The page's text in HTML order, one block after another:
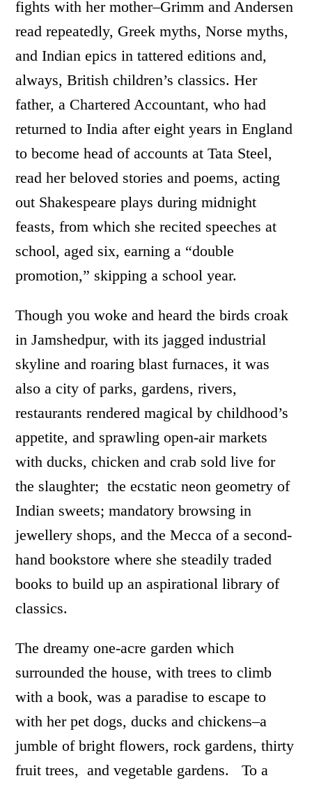
fights with her mother–Grimm and Andersen
read repeatedly, Greek myths, Norse myths,
and Indian epics in tattered editions and,
always, British children’s classics. Her
father, a Chartered Accountant, who had
returned to India after eight years in England
to become head of accounts at Tata Steel,
read her beloved stories and poems, acting
out Shakespeare plays during midnight
feasts, from which she recited speeches at
school, aged six, earning a “double
promotion,” skipping a school year.
Though you woke and heard the birds croak
in Jamshedpur, with its jagged industrial
skyline and roaring blast furnaces, it was
also a city of parks, gardens, rivers,
restaurants rendered magical by childhood’s
appetite, and sprawling open-air markets
with ducks, chicken and crab sold live for
the slaughter; the ecstatic neon geometry of
Indian sweets; mandatory browsing in
jewellery shops, and the Mecca of a second-
hand bookstore where she steadily traded
books to build up an aspirational library of
classics.
The dreamy one-acre garden which
surrounded the house, with trees to climb
with a book, was a paradise to escape to
with her pet dogs, ducks and chickens–a
jumble of bright flowers, rock gardens, thirty
fruit trees, and vegetable gardens. To a